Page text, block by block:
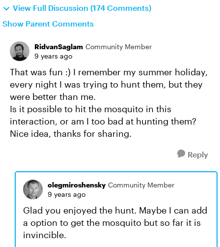
View Full Discussion (174 Comments)
Show Parent Comments
RidvanSaglam Community Member
9 years ago
That was fun :) I remember my summer holiday,
every night I was trying to hunt them, but they
were better than me.
Is it possible to hit the mosquito in this
interaction, or am I too bad at hunting them?
Nice idea, thanks for sharing.
Reply
olegmiroshensky Community Member
9 years ago
Glad you enjoyed the hunt. Maybe I can add
a option to get the mosquito but so far it is
invincible.